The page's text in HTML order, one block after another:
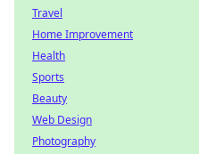
Travel
Home Improvement
Health
Sports
Beauty
Web Design
Photography